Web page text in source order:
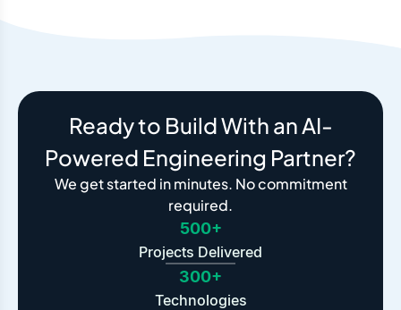
Ready to Build With an AI-
Powered Engineering Partner?
We get started in minutes. No commitment
required.
500+
Projects Delivered
300+
Technologies